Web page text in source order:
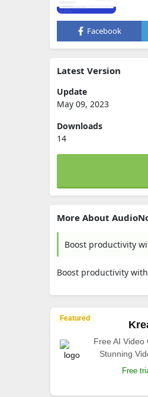
Facebook
Latest Version
Update
May 09, 2023
Downloads
14
More About
Boost productivity
Boost productivity
Featured
Free AI Video
Stunning
Free